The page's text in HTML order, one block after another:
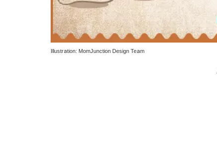
Illustration: MomJunction Design Team